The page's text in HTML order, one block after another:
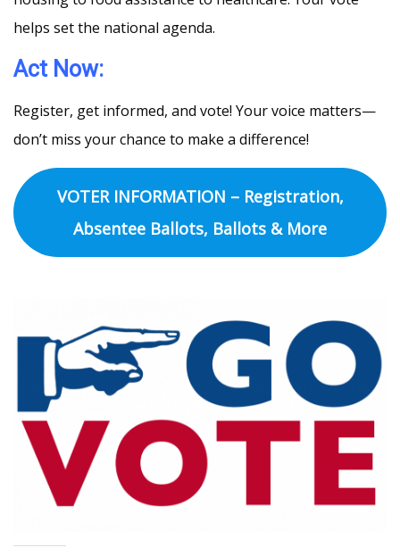
helps set the national agenda.
Act Now:
Register, get informed, and vote! Your voice matters—
don’t miss your chance to make a difference!
VOTER INFORMATION – Registration,
Absentee Ballots, Ballots & More